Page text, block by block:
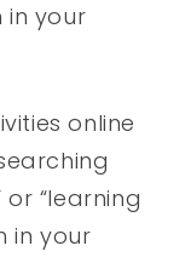
your
online
or “learning
in your